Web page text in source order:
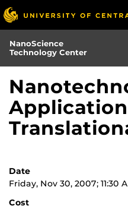
Skip
to
main
content
NanoScience
Technology Center
Date
Friday, Nov 30, 2007; 11:30
Cost